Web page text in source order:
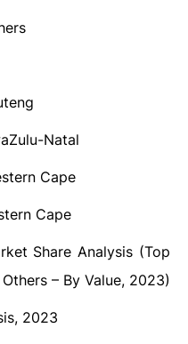
Natal
Cape
Cape
Share Analysis (Top
– By Value, 2023)
2023